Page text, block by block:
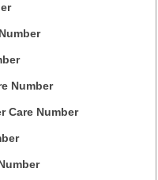
Number
Care Number